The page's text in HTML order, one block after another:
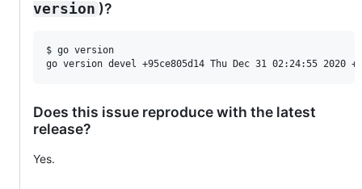
an
version )?
$ go version
Does this issue reproduce with the latest
release?
Yes.